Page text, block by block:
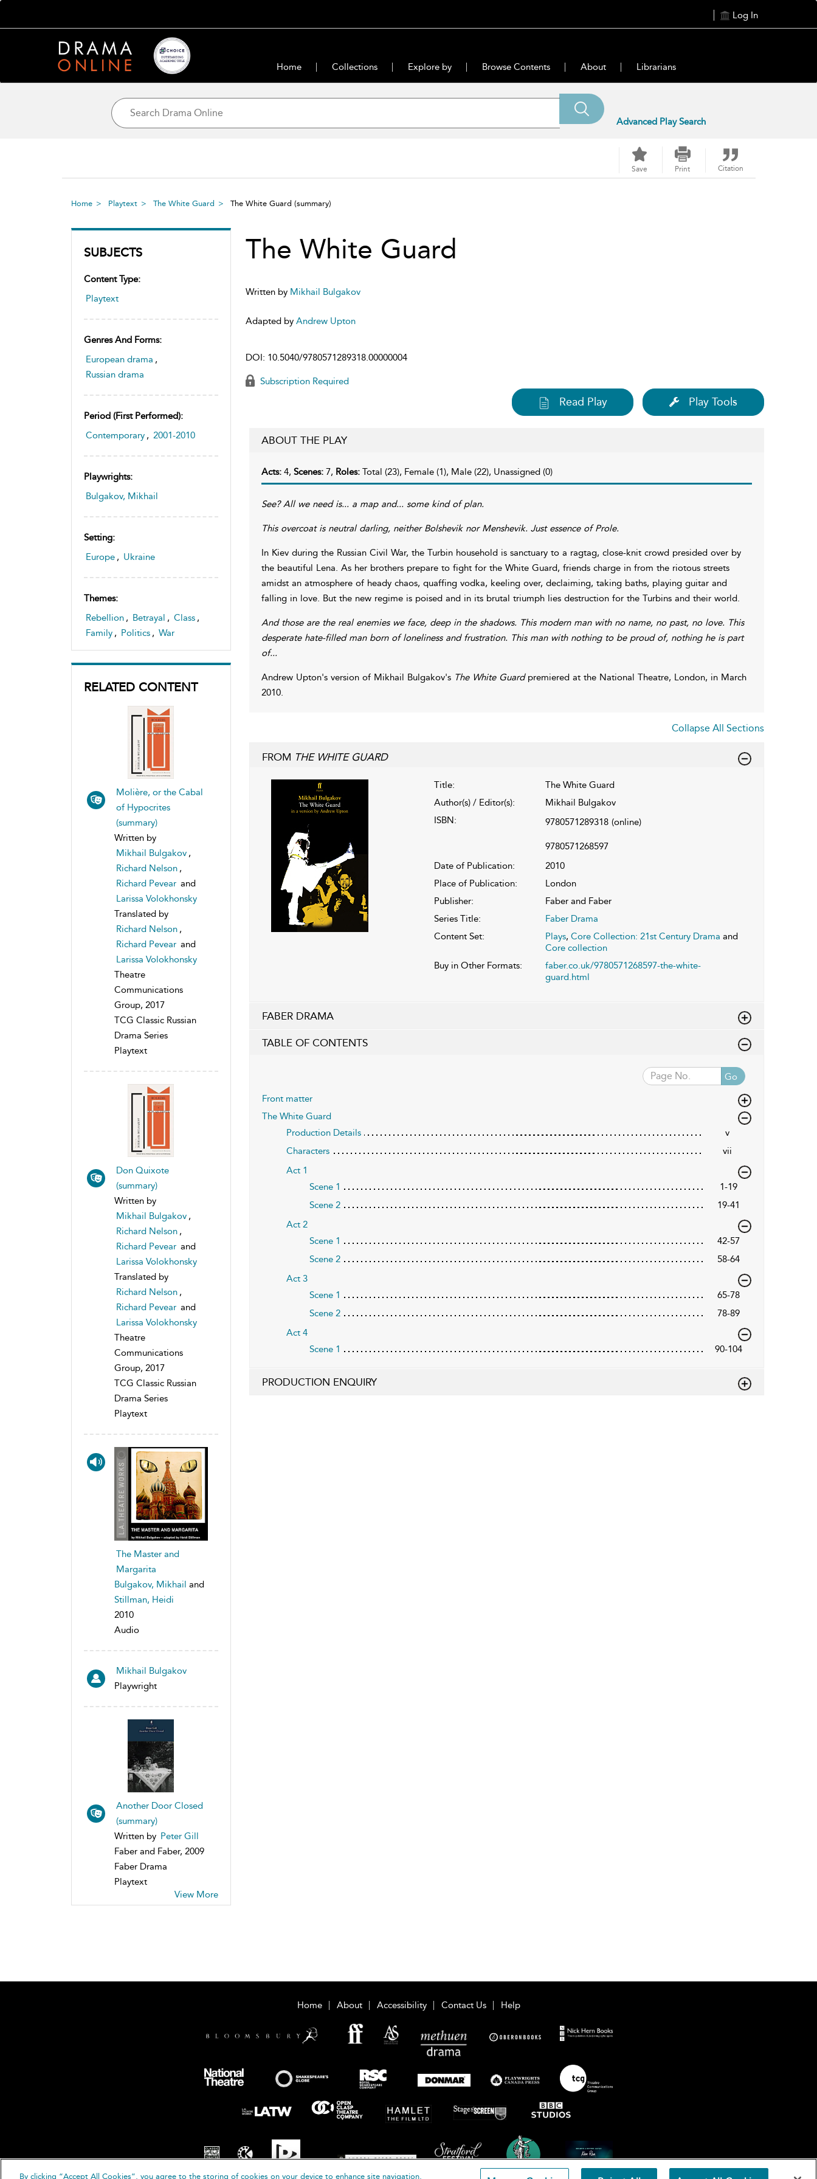
Log In
Home Collections Explore by Browse Contents About Librarians
Advanced Play Search
Save Print Citation
Home Playtext The White Guard The White Guard (summary)
SUBJECTS
Content Type:
Playtext
Genres And Forms:
European drama ,
Russian drama
Period (first Performed):
Contemporary , 2001-2010
Playwrights:
Bulgakov, Mikhail
Setting:
Europe , Ukraine
Themes:
Rebellion , Betrayal , Class ,
Family , Politics , War
RELATED CONTENT
Molière, or the Cabal
of Hypocrites
(summary)
Written by
Mikhail Bulgakov ,
Richard Nelson ,
Richard Pevear and
Larissa Volokhonsky
Translated by
Richard Nelson ,
Richard Pevear and
Larissa Volokhonsky
Theatre
Communications
Group, 2017
TCG Classic Russian
Drama Series
Playtext
Don Quixote
(summary)
Written by
Mikhail Bulgakov ,
Richard Nelson ,
Richard Pevear and
Larissa Volokhonsky
Translated by
Richard Nelson ,
Richard Pevear and
Larissa Volokhonsky
Theatre
Communications
Group, 2017
TCG Classic Russian
Drama Series
Playtext
The Master and
Margarita
Bulgakov, Mikhail and
Stillman, Heidi
2010
Audio
Mikhail Bulgakov
Playwright
Another Door Closed
(summary)
Written by Peter Gill
Faber and Faber, 2009
Faber Drama
Playtext
View More
The White Guard
Written by Mikhail Bulgakov
Adapted by Andrew Upton
DOI: 10.5040/9780571289318.00000004
Subscription Required
Read Play Play Tools
ABOUT THE PLAY
Acts: 4, Scenes: 7, Roles: Total (23), Female (1), Male (22), Unassigned (0)
See? All we need is... a map and... some kind of plan.
This overcoat is neutral darling, neither Bolshevik nor Menshevik. Just essence of Prole.
In Kiev during the Russian Civil War, the Turbin household is sanctuary to a ragtag, close-knit crowd presided over by
the beautiful Lena. As her brothers prepare to fight for the White Guard, friends charge in from the riotous streets
amidst an atmosphere of heady chaos, quaffing vodka, keeling over, declaiming, taking baths, playing guitar and
falling in love. But the new regime is poised and in its brutal triumph lies destruction for the Turbins and their world.
And those are the real enemies we face, deep in the shadows. This modern man with no name, no past, no love. This
desperate hate-filled man born of loneliness and frustration. This man with nothing to be proud of, nothing he is part
of...
Andrew Upton's version of Mikhail Bulgakov's The White Guardpremiered at the National Theatre, London, in March
2010.
Collapse All Sections
FROM THE WHITE GUARD
Title:
The White Guard
Author(s) / Editor(s):
Mikhail Bulgakov
ISBN:
9780571289318 (online)
9780571268597
Date of Publication:
2010
Place of Publication:
London
Publisher:
Faber and Faber
Series Title:
Faber Drama
Content Set:
Plays, Core Collection: 21st Century Drama and
Core collection
Buy in Other Formats:
faber.co.uk/9780571268597-the-white-
guard.html
FABER DRAMA
TABLE OF CONTENTS
Go
Front matter
The White Guard
Production Details
v
Characters
vii
Act 1
Scene 1
1-19
Scene 2
19-41
Act 2
Scene 1
42-57
Scene 2
58-64
Act 3
Scene 1
65-78
Scene 2
78-89
Act 4
Scene 1
90-104
PRODUCTION ENQUIRY
Home About Accessibility Contact Us Help
By clicking “Accept All Cookies”, you agree to the storing of cookies on your device to enhance site navigation,